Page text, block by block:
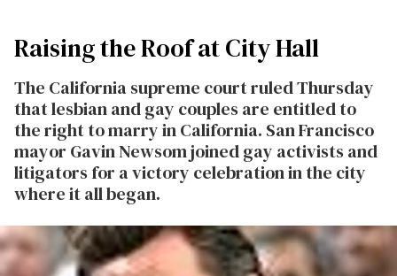
Raising the Roof at City Hall
The California supreme court ruled Thursday
that lesbian and gay couples are entitled to
the right to marry in California. San Francisco
mayor Gavin Newsom joined gay activists and
litigators for a victory celebration in the city
where it all began.